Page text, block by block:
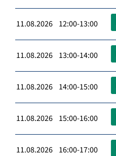
11.08.2026 12:00-13:00
11.08.2026 13:00-14:00
11.08.2026 14:00-15:00
11.08.2026 15:00-16:00
11.08.2026 16:00-17:00